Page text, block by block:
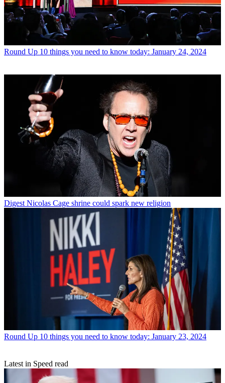
Round Up 10 things you need to know today: January 24, 2024
Digest Nicolas Cage shrine could spark new religion
Round Up 10 things you need to know today: January 23, 2024
Latest in Speed read